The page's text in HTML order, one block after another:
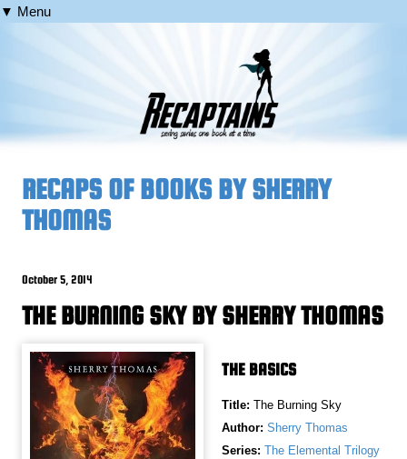
▼ Menu
RECAPS OF BOOKS BY SHERRY
THOMAS
October 5, 2014
THE BURNING SKY BY SHERRY THOMAS
THE BASICS
Title: The Burning Sky
Author: Sherry Thomas
Series: The Elemental Trilogy